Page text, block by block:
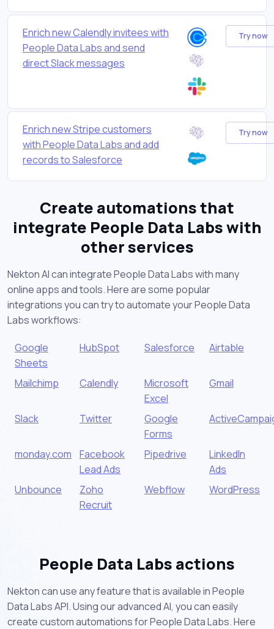
Enrich new Calendly invitees with
People Data Labs and send
direct Slack messages
Try now
Enrich new Stripe customers
with People Data Labs and add
records to Salesforce
Try now
Create automations that
integrate People Data Labs with
other services
Nekton AI can integrate People Data Labs with many
online apps and tools. Here are some popular
integrations you can try to automate your People Data
Labs workflows:
Google
Sheets
HubSpot Salesforce Airtable
Mailchimp Calendly
Microsoft
Excel
Gmail
Slack Twitter
Google
Forms
monday.com
Facebook
Lead Ads
Pipedrive
LinkedIn
Ads
Unbounce
Zoho
Recruit
Webflow WordPress
People Data Labs actions
Nekton can use any feature that is available in People
Data Labs API. Using our advanced AI, you can easily
create custom automations for People Data Labs. Here